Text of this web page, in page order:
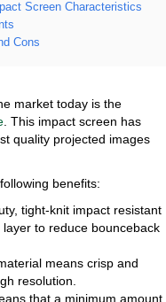
Screen Characteristics
Cons
market today is the
. This impact screen has
quality projected images
benefits:
tight-knit impact resistant
to reduce bounceback
means crisp and
resolution.
that a minimum amount